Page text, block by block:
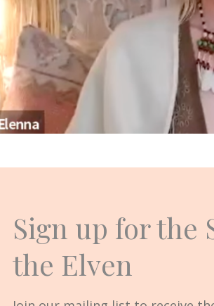
Sign up for the
the Elven